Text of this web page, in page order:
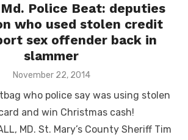
Police Beat: deputies
who used stolen credit
sex offender back in
slammer
Posted
November 22, 2014
who police say was using stolen
and win Christmas cash!
MD. St. Mary’s County Sheriff Tim